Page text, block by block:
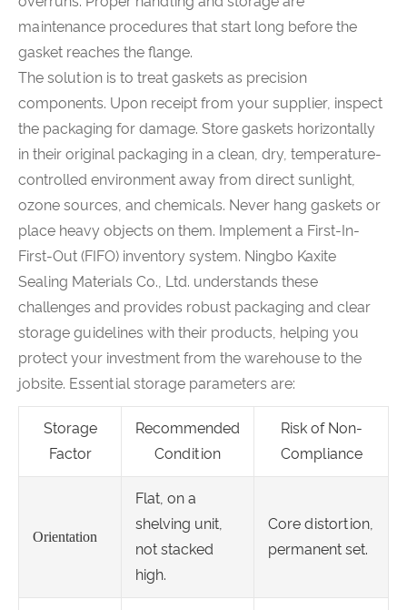
maintenance procedures that start long before the
gasket reaches the flange.
The solution is to treat gaskets as precision
components. Upon receipt from your supplier, inspect
the packaging for damage. Store gaskets horizontally
in their original packaging in a clean, dry, temperature-
controlled environment away from direct sunlight,
ozone sources, and chemicals. Never hang gaskets or
place heavy objects on them. Implement a First-In-
First-Out (FIFO) inventory system. Ningbo Kaxite
Sealing Materials Co., Ltd. understands these
challenges and provides robust packaging and clear
storage guidelines with their products, helping you
protect your investment from the warehouse to the
jobsite. Essential storage parameters are:
Storage
Factor
Recommended
Condition
Risk of Non-
Compliance
Orientation
Flat, on a
shelving unit,
not stacked
high.
Core distortion,
permanent set.